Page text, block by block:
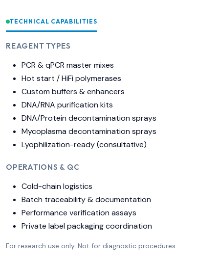
TECHNICAL CAPABILITIES
REAGENT TYPES
PCR & qPCR master mixes
Hot start / HiFi polymerases
Custom buffers & enhancers
DNA/RNA purification kits
DNA/Protein decontamination sprays
Mycoplasma decontamination sprays
Lyophilization-ready (consultative)
OPERATIONS & QC
Cold-chain logistics
Batch traceability & documentation
Performance verification assays
Private label packaging coordination
For research use only. Not for diagnostic procedures.